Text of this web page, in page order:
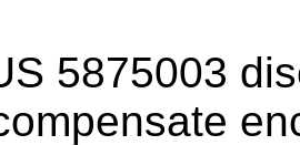
5875003